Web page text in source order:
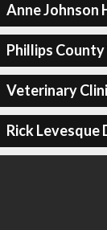
Anne Johnson
Phillips
Veterinary
Rick Levesque